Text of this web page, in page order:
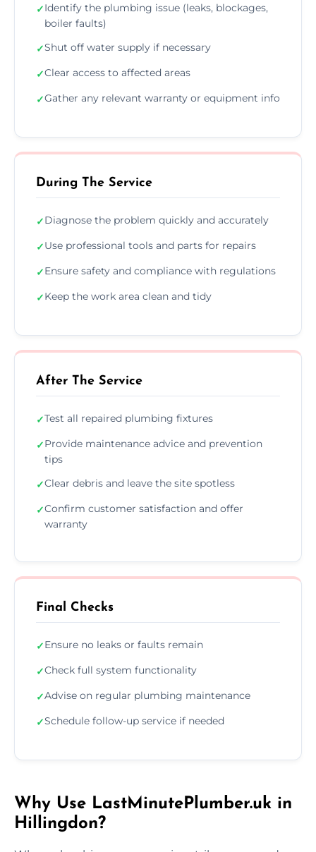
✓Identify the plumbing issue (leaks, blockages,
boiler faults)
✓Shut off water supply if necessary
✓Clear access to affected areas
✓Gather any relevant warranty or equipment info
During The Service
✓Diagnose the problem quickly and accurately
✓Use professional tools and parts for repairs
✓Ensure safety and compliance with regulations
✓Keep the work area clean and tidy
After The Service
✓Test all repaired plumbing fixtures
✓Provide maintenance advice and prevention
tips
✓Clear debris and leave the site spotless
✓Confirm customer satisfaction and offer
warranty
Final Checks
✓Ensure no leaks or faults remain
✓Check full system functionality
✓Advise on regular plumbing maintenance
✓Schedule follow-up service if needed
Why Use LastMinutePlumber.uk in
Hillingdon?